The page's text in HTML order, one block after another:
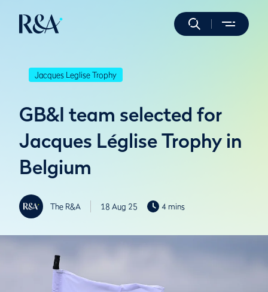
Jacques Leglise Trophy
GB&I team selected for
Jacques Léglise Trophy in
Belgium
The R&A 18 Aug 25 4 mins